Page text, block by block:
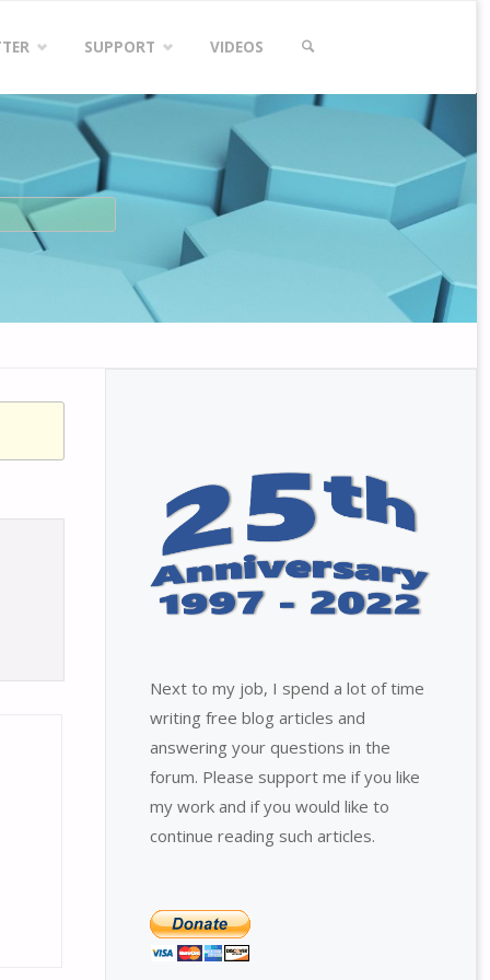
SUPPORT VIDEOS
Next to my job, I spend a lot of time
writing free blog articles and
answering your questions in the
forum. Please support me if you like
my work and if you would like to
continue reading such articles.